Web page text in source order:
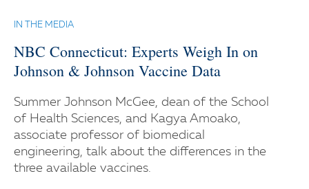
IN THE MEDIA
NBC Connecticut: Experts Weigh In on
Johnson & Johnson Vaccine Data
Summer Johnson McGee, dean of the School
of Health Sciences, and Kagya Amoako,
associate professor of biomedical
engineering, talk about the differences in the
three available vaccines.